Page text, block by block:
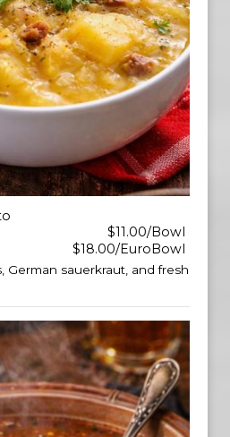
$11.00/Bowl
$18.00/EuroBowl
German sauerkraut, and fresh